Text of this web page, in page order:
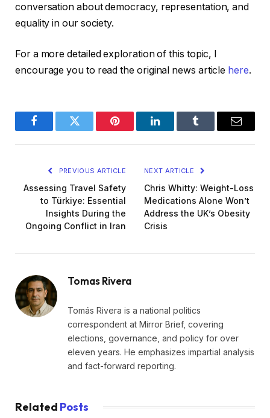
conversation about democracy, representation, and
equality in our society.
For a more detailed exploration of this topic, I
encourage you to read the original news article here.
FacebookTwitter Pinterest LinkedInTumblr Email
PREVIOUS ARTICLE
Assessing Travel Safety
to Türkiye: Essential
Insights During the
Ongoing Conflict in Iran
NEXT ARTICLE
Chris Whitty: Weight-Loss
Medications Alone Won’t
Address the UK’s Obesity
Crisis
Tomas Rivera
Tomás Rivera is a national politics
correspondent at Mirror Brief, covering
elections, governance, and policy for over
eleven years. He emphasizes impartial analysis
and fact-forward reporting.
Related Posts